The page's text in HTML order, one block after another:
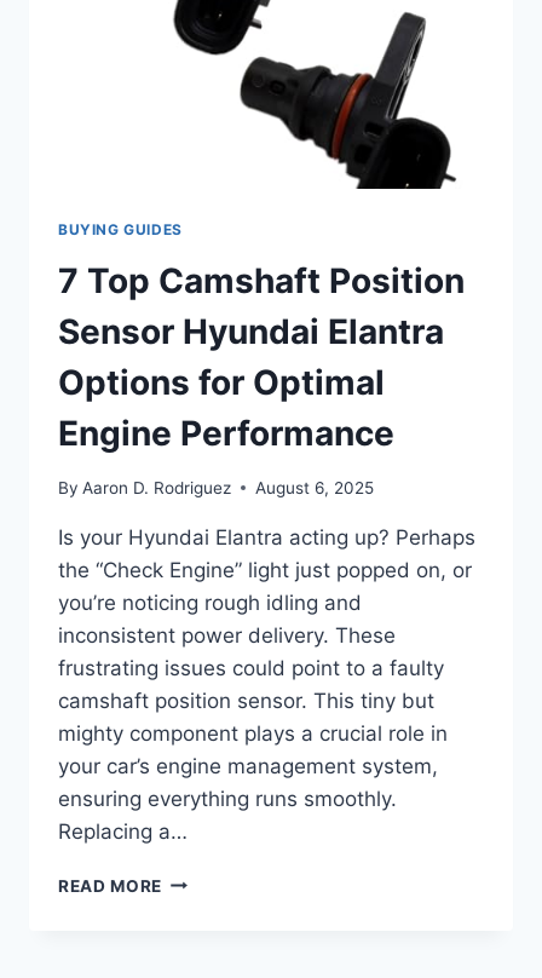
BUYING GUIDES
7 Top Camshaft Position
Sensor Hyundai Elantra
Options for Optimal
Engine Performance
By Aaron D. Rodriguez August 6, 2025
Is your Hyundai Elantra acting up? Perhaps
the “Check Engine” light just popped on, or
you’re noticing rough idling and
inconsistent power delivery. These
frustrating issues could point to a faulty
camshaft position sensor. This tiny but
mighty component plays a crucial role in
your car’s engine management system,
ensuring everything runs smoothly.
Replacing a…
READ MORE 7